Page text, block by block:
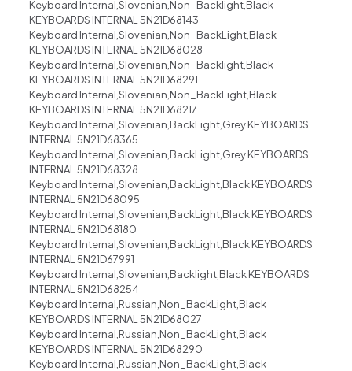
Keyboard Internal,Slovenian,Non_Backlight,Black
KEYBOARDS INTERNAL 5N21D68143
Keyboard Internal,Slovenian,Non_BackLight,Black
KEYBOARDS INTERNAL 5N21D68028
Keyboard Internal,Slovenian,Non_Backlight,Black
KEYBOARDS INTERNAL 5N21D68291
Keyboard Internal,Slovenian,Non_BackLight,Black
KEYBOARDS INTERNAL 5N21D68217
Keyboard Internal,Slovenian,BackLight,Grey KEYBOARDS
INTERNAL 5N21D68365
Keyboard Internal,Slovenian,BackLight,Grey KEYBOARDS
INTERNAL 5N21D68328
Keyboard Internal,Slovenian,BackLight,Black KEYBOARDS
INTERNAL 5N21D68095
Keyboard Internal,Slovenian,BackLight,Black KEYBOARDS
INTERNAL 5N21D68180
Keyboard Internal,Slovenian,BackLight,Black KEYBOARDS
INTERNAL 5N21D67991
Keyboard Internal,Slovenian,Backlight,Black KEYBOARDS
INTERNAL 5N21D68254
Keyboard Internal,Russian,Non_BackLight,Black
KEYBOARDS INTERNAL 5N21D68027
Keyboard Internal,Russian,Non_BackLight,Black
KEYBOARDS INTERNAL 5N21D68290
Keyboard Internal,Russian,Non_BackLight,Black